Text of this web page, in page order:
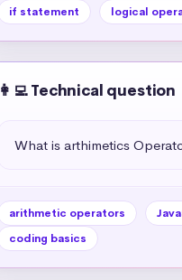
if statement logical
👩‍💻 Technical question
What is arthimetics
arithmetic operators
coding basics